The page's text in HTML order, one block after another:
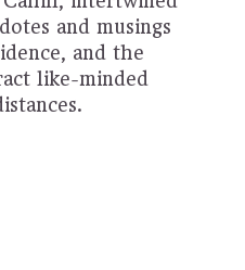
and musings
and the
like-minded